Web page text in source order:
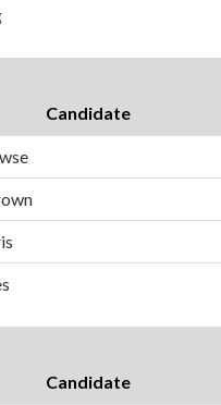
Candidate
Candidate